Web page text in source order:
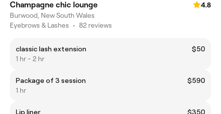
Champagne chic lounge
4.8
Burwood, New South Wales
Eyebrows & Lashes • 82 reviews
classic lash extension
$50
1 hr - 2 hr
Package of 3 session
$590
1 hr
Lip liner
$350